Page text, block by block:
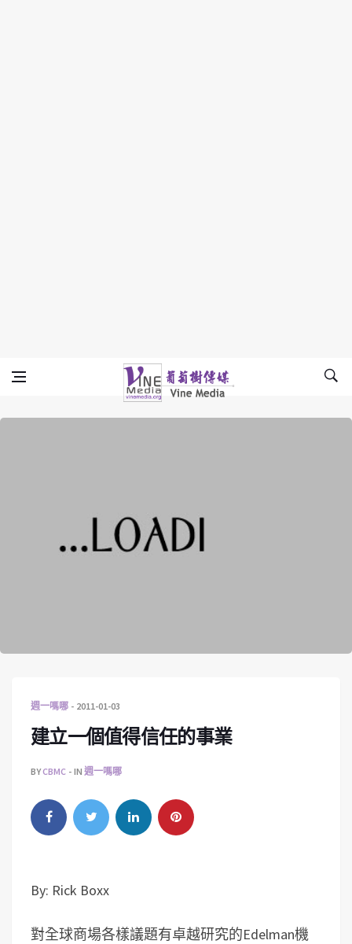
Vine Media
葡萄樹傳媒
週一嗎哪 2011-01-03
建立一個值得信任的事業
BYCBMC IN 週一嗎哪
By: Rick Boxx
對全球商場各樣議題有卓越研究的Edelman機